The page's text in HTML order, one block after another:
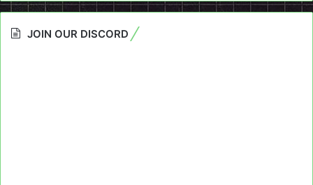
JOIN OUR DISCORD